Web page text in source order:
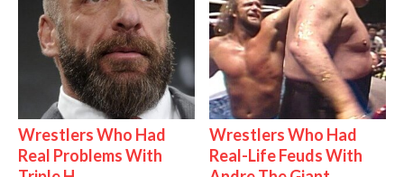
Wrestlers Who Had
Real Problems With
Wrestlers Who Had
Real-Life Feuds With